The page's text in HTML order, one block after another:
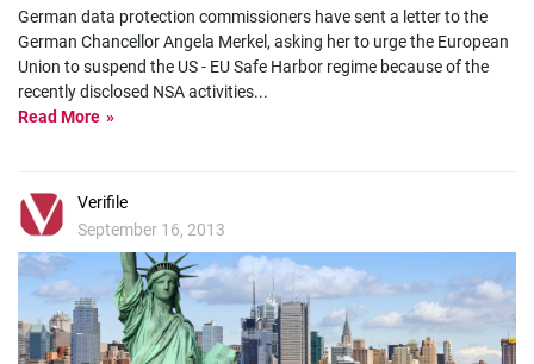
German data protection commissioners have sent a letter to the
German Chancellor Angela Merkel, asking her to urge the European
Union to suspend the US - EU Safe Harbor regime because of the
recently disclosed NSA activities...
Read More
Verifile
September 16, 2013